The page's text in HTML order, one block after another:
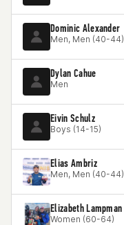
Dominic Alexander
Men, Men (40-44)
Dylan Cahue
Men
Eivin Schulz
Boys (14-15)
Elias Ambriz
Men, Men (40-44)
Elizabeth Lampman
Women (60-64)